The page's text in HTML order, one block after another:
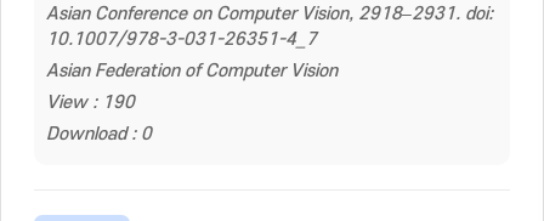
Asian Conference on Computer Vision, 2918–2931. doi:
10.1007/978-3-031-26351-4_7
Asian Federation of Computer Vision
View : 190
Download : 0